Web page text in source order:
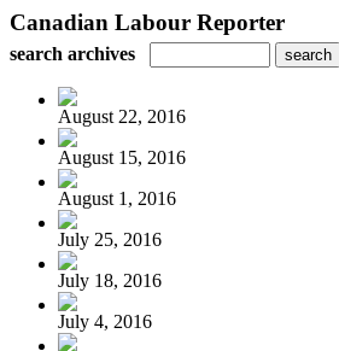
Canadian Labour Reporter
search archives
August 22, 2016
August 15, 2016
August 1, 2016
July 25, 2016
July 18, 2016
July 4, 2016